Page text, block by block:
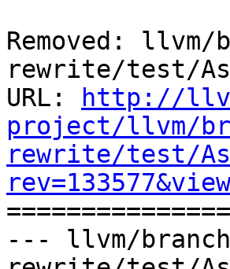
Removed: llvm/
rewrite/test/
URL:
http://
project/llvm/
rewrite/test/
--- llvm/